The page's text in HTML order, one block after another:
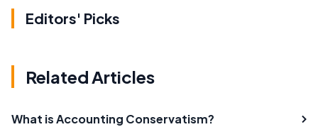
Editors' Picks
Related Articles
What is Accounting Conservatism?